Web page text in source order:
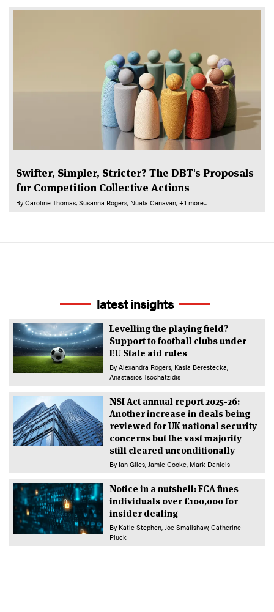
Swifter, Simpler, Stricter? The DBT's Proposals
for Competition Collective Actions
By Caroline Thomas Susanna Rogers Nuala Canavan +1 more...
latest insights
Levelling the playing field?
Support to football clubs under
EU State aid rules
By Alexandra Rogers Kasia Berestecka
Anastasios Tsochatzidis
NSI Act annual report 2025-26:
Another increase in deals being
reviewed for UK national security
concerns but the vast majority
still cleared unconditionally
By Ian Giles Jamie Cooke Mark Daniels
Notice in a nutshell: FCA fines
individuals over £100,000 for
insider dealing
By Katie Stephen Joe Smallshaw Catherine
Pluck